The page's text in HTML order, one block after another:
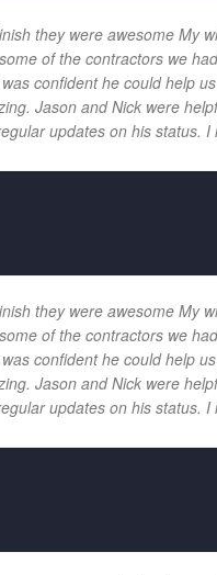
they were awesome My
of the contractors we
confident he could help
Jason and Nick were
updates on his
they were awesome My
of the contractors we
confident he could help
Jason and Nick were
updates on his